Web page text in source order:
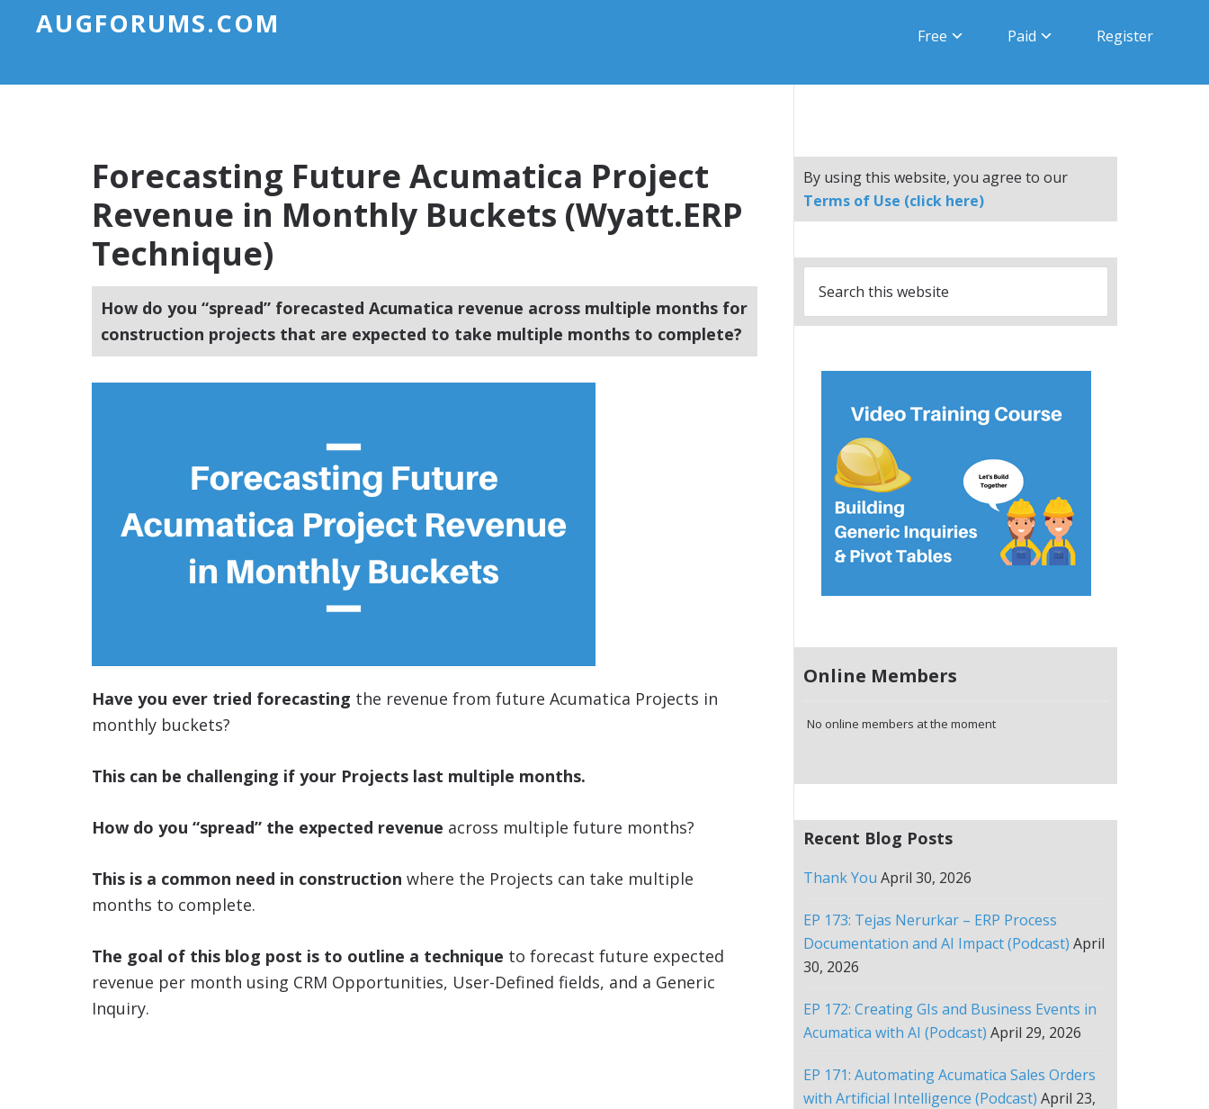
AUGFORUMS.COM Free Paid Register
Forecasting Future Acumatica Project
Revenue in Monthly Buckets (Wyatt.ERP
Technique)
How do you “spread” forecasted Acumatica revenue across multiple months for
construction projects that are expected to take multiple months to complete?
Have you ever tried forecasting the revenue from future Acumatica Projects in
monthly buckets?
This can be challenging if your Projects last multiple months.
How do you “spread” the expected revenue across multiple future months?
This is a common need in construction where the Projects can take multiple
months to complete.
The goal of this blog post is to outline a technique to forecast future expected
revenue per month using CRM Opportunities, User-Defined fields, and a Generic
Inquiry.
By using this website, you agree to our
Terms of Use (click here)
Online Members
No online members at the moment
Recent Blog Posts
Thank You April 30, 2026
EP 173: Tejas Nerurkar – ERP Process
Documentation and AI Impact (Podcast) April
30, 2026
EP 172: Creating GIs and Business Events in
Acumatica with AI (Podcast) April 29, 2026
EP 171: Automating Acumatica Sales Orders
with Artificial Intelligence (Podcast) April 23,